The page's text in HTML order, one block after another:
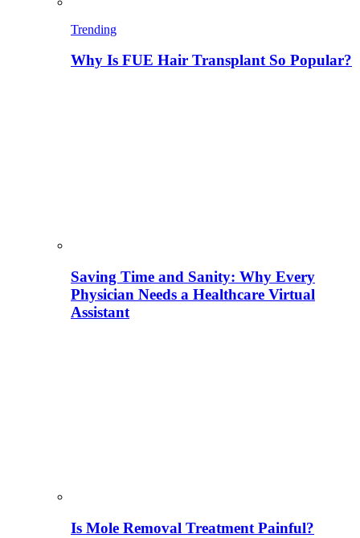
Trending
Why Is FUE Hair Transplant So Popular?
Saving Time and Sanity: Why Every
Physician Needs a Healthcare Virtual
Assistant
Is Mole Removal Treatment Painful?